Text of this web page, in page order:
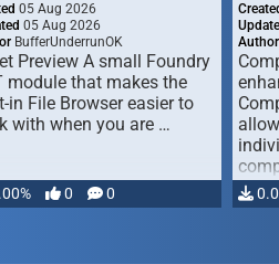
05 Aug 2026
05 Aug 2026
BufferUnderrunOK
Preview A small Foundry
module that makes the
in File Browser easier to
with when you are …
0 0
Author